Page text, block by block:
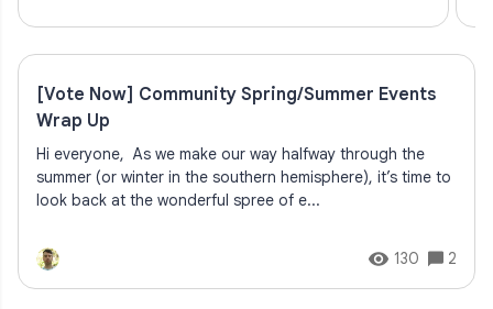
[Vote Now] Community Spring/Summer Events
Wrap Up
Hi everyone, As we make our way halfway through the
summer (or winter in the southern hemisphere), it’s time to
look back at the wonderful spree of e...
130 2